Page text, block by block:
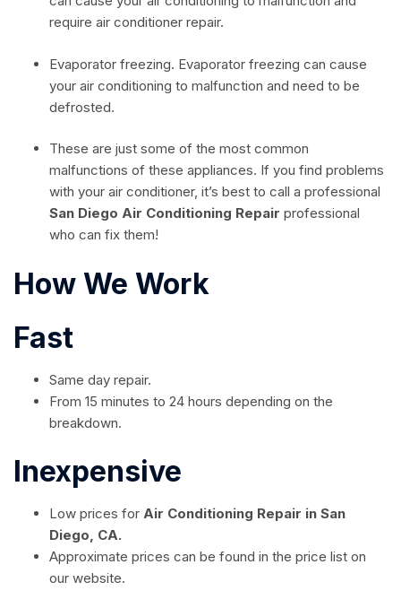
require air conditioner repair.
Evaporator freezing. Evaporator freezing can cause
your air conditioning to malfunction and need to be
defrosted.
These are just some of the most common
malfunctions of these appliances. If you find problems
with your air conditioner, it’s best to call a professional
San Diego Air Conditioning Repair professional
who can fix them!
How We Work
Fast
Same day repair.
From 15 minutes to 24 hours depending on the
breakdown.
Inexpensive
Low prices for Air Conditioning Repair in San
Diego, CA.
Approximate prices can be found in the price list on
our website.